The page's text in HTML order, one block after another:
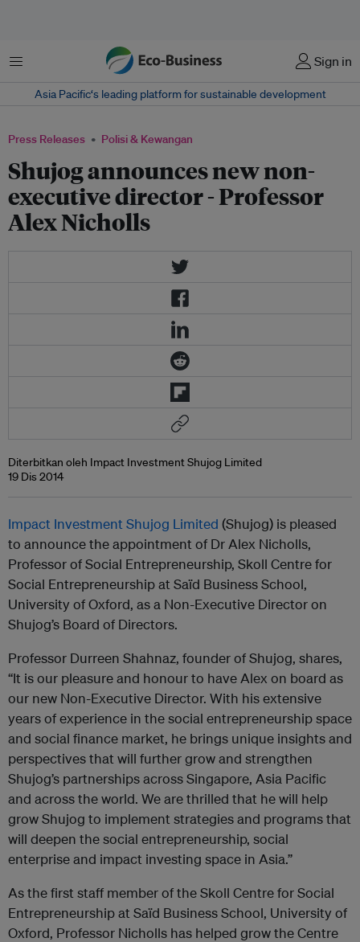
Menu Sign in
Asia Pacific‘s leading platform for sustainable development
Press Releases Polisi & Kewangan
Shujog announces new non-
executive director - Professor
Alex Nicholls
Diterbitkan oleh Impact Investment Shujog Limited
19 Dis 2014
Impact Investment Shujog Limited (Shujog) is pleased
to announce the appointment of Dr Alex Nicholls,
Professor of Social Entrepreneurship, Skoll Centre for
Social Entrepreneurship at Saïd Business School,
University of Oxford, as a Non-Executive Director on
Shujog’s Board of Directors.
Professor Durreen Shahnaz, founder of Shujog, shares,
“It is our pleasure and honour to have Alex on board as
our new Non-Executive Director. With his extensive
years of experience in the social entrepreneurship space
and social finance market, he brings unique insights and
perspectives that will further grow and strengthen
Shujog’s partnerships across Singapore, Asia Pacific
and across the world. We are thrilled that he will help
grow Shujog to implement strategies and programs that
will deepen the social entrepreneurship, social
enterprise and impact investing space in Asia.”
As the first staff member of the Skoll Centre for Social
Entrepreneurship at Saïd Business School, University of
Oxford, Professor Nicholls has helped grow the Centre